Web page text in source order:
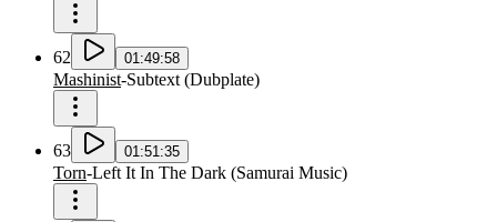
62 01:49:58
Mashinist-Subtext (Dubplate)
63 01:51:35
Torn-Left It In The Dark (Samurai Music)